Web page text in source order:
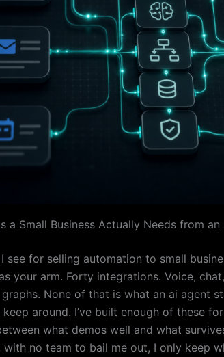
a Small Business Actually Needs from
see for selling automation to small
your arm. Forty integrations. Voice,
None of that is what an ai agent
around. I’ve built enough of these
what demos well and what
no team to bail me out, I only keep